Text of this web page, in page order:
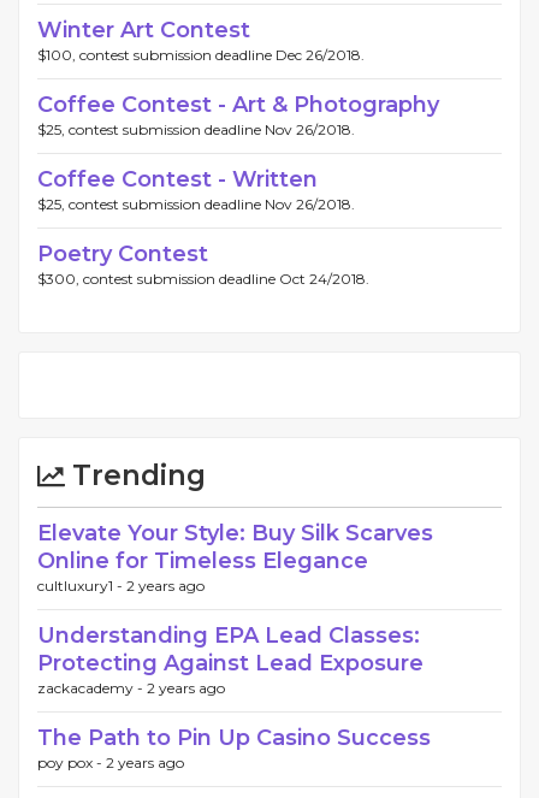
Winter Art Contest
$100, contest submission deadline Dec 26/2018.
Coffee Contest - Art & Photography
$25, contest submission deadline Nov 26/2018.
Coffee Contest - Written
$25, contest submission deadline Nov 26/2018.
Poetry Contest
$300, contest submission deadline Oct 24/2018.
Trending
Elevate Your Style: Buy Silk Scarves
Online for Timeless Elegance
cultluxury1 - 2 years ago
Understanding EPA Lead Classes:
Protecting Against Lead Exposure
zackacademy - 2 years ago
The Path to Pin Up Casino Success
poy pox - 2 years ago